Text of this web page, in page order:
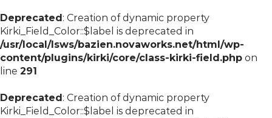
Deprecated: Creation of dynamic property
Kirki_Field_Color::$label is deprecated in
/usr/local/lsws/bazien.novaworks.net/html/wp-
content/plugins/kirki/core/class-kirki-field.php on
line 291
Deprecated: Creation of dynamic property
Kirki_Field_Color::$label is deprecated in